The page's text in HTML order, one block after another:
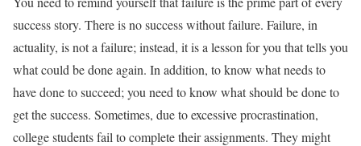
success story. There is no success without failure. Failure, in
actuality, is not a failure; instead, it is a lesson for you that tells you
what could be done again. In addition, to know what needs to
have done to succeed; you need to know what should be done to
get the success. Sometimes, due to excessive procrastination,
college students fail to complete their assignments. They might